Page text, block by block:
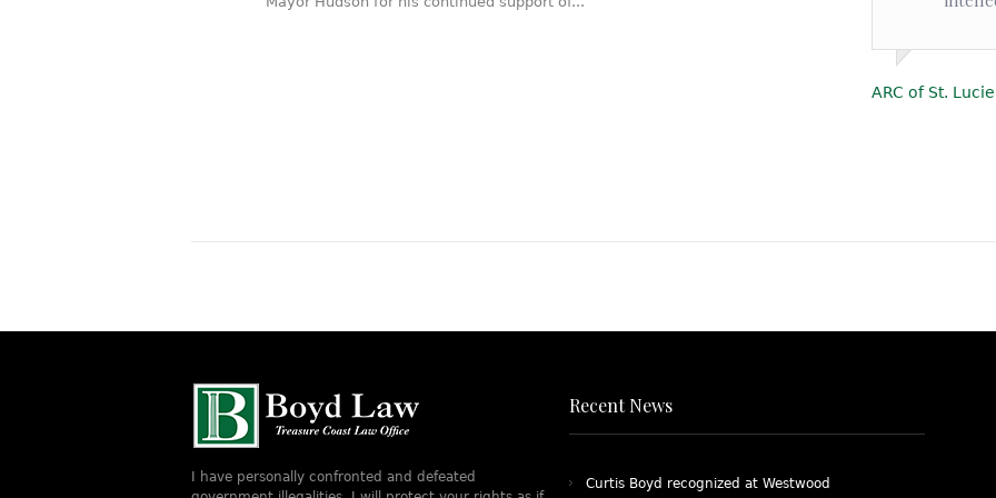
ARC of St. Lucie
I have personally confronted and defeated
Recent News
Curtis Boyd recognized at Westwood